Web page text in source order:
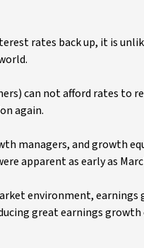
rates back up, it is
can not afford rates to
again.
managers, and growth
apparent as early as
environment,
great earnings